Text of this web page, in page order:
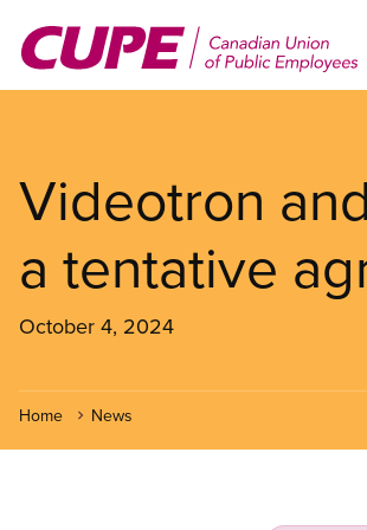
main
Videotron
a tentative
October 4, 2024
Home News